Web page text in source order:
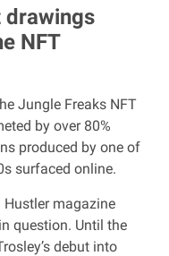
drawings
NFT
Jungle Freaks NFT
by over 80%
produced by one of
surfaced online.
Hustler magazine
question. Until the
debut into